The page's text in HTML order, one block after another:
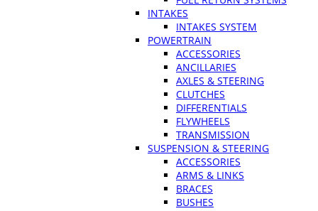
INTAKES
INTAKES SYSTEM
POWERTRAIN
ACCESSORIES
ANCILLARIES
AXLES & STEERING
CLUTCHES
DIFFERENTIALS
FLYWHEELS
TRANSMISSION
SUSPENSION & STEERING
ACCESSORIES
ARMS & LINKS
BRACES
BUSHES